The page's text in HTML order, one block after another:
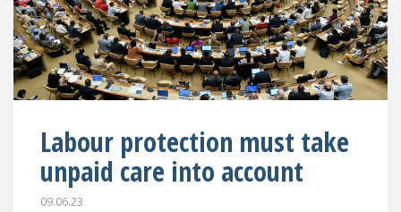
Labour protection must take
unpaid care into account
09.06.23